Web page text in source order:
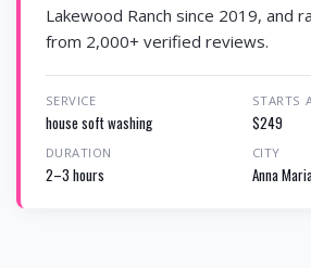
Lakewood Ranch since 2019, and
from 2,000+ verified reviews.
SERVICE
house soft washing
STARTS
$249
DURATION
2–3 hours
CITY
Anna